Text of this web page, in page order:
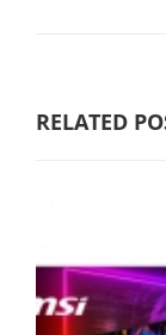
RELATED